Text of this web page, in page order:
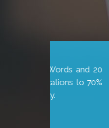
The
easily